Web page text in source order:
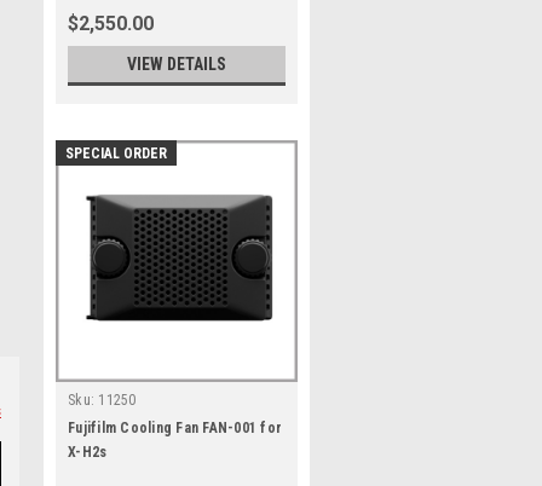
$2,550.00
VIEW DETAILS
SPECIAL ORDER
Sku: 11250
Fujifilm Cooling Fan FAN-001 for
X-H2s